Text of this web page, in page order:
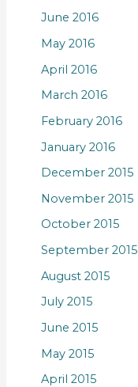
June 2016
May 2016
April 2016
March 2016
February 2016
January 2016
December 2015
November 2015
October 2015
September 2015
August 2015
July 2015
June 2015
May 2015
April 2015